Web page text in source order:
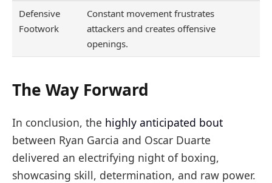
Defensive
Footwork
Constant movement frustrates
attackers and creates offensive
openings.
The Way Forward
In conclusion, the highly anticipated bout
between Ryan Garcia and Oscar Duarte
delivered an electrifying night of boxing,
showcasing skill, determination, and raw power.